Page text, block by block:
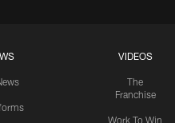
VIDEOS
The
Franchise
Work To Win